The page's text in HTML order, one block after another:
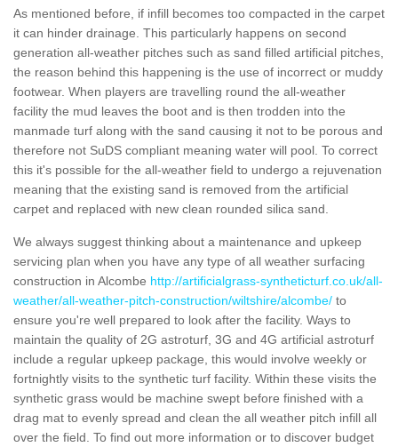
As mentioned before, if infill becomes too compacted in the carpet
it can hinder drainage. This particularly happens on second
generation all-weather pitches such as sand filled artificial pitches,
the reason behind this happening is the use of incorrect or muddy
footwear. When players are travelling round the all-weather
facility the mud leaves the boot and is then trodden into the
manmade turf along with the sand causing it not to be porous and
therefore not SuDS compliant meaning water will pool. To correct
this it's possible for the all-weather field to undergo a rejuvenation
meaning that the existing sand is removed from the artificial
carpet and replaced with new clean rounded silica sand.
We always suggest thinking about a maintenance and upkeep
servicing plan when you have any type of all weather surfacing
construction in Alcombe http://artificialgrass-syntheticturf.co.uk/all-
weather/all-weather-pitch-construction/wiltshire/alcombe/ to
ensure you're well prepared to look after the facility. Ways to
maintain the quality of 2G astroturf, 3G and 4G artificial astroturf
include a regular upkeep package, this would involve weekly or
fortnightly visits to the synthetic turf facility. Within these visits the
synthetic grass would be machine swept before finished with a
drag mat to evenly spread and clean the all weather pitch infill all
over the field. To find out more information or to discover budget